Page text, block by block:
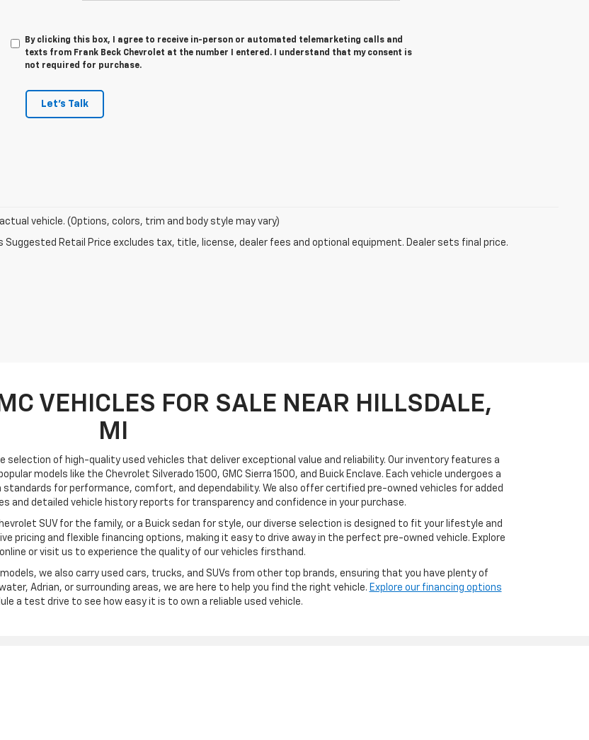
By clicking this box, I agree to receive in-person or automated telemarketing calls and
texts from Frank Beck Chevrolet at the number I entered. I understand that my consent is
not required for purchase.
Let's Talk
vehicle. (Options, colors, trim and body style may vary)
Suggested Retail Price excludes tax, title, license, dealer fees and optional equipment. Dealer sets final price.
VEHICLES FOR SALE NEAR HILLSDALE,
MI
selection of high-quality used vehicles that deliver exceptional value and reliability. Our inventory features a
models like the Chevrolet Silverado 1500, GMC Sierra 1500, and Buick Enclave. Each vehicle undergoes a
for performance, comfort, and dependability. We also offer certified pre-owned vehicles for added
and detailed vehicle history reports for transparency and confidence in your purchase.
SUV for the family, or a Buick sedan for style, our diverse selection is designed to fit your lifestyle and
pricing and flexible financing options, making it easy to drive away in the perfect pre-owned vehicle. Explore
or visit us to experience the quality of our vehicles firsthand.
we also carry used cars, trucks, and SUVs from other top brands, ensuring that you have plenty of
Adrian, or surrounding areas, we are here to help you find the right vehicle. Explore our financing options
a test drive to see how easy it is to own a reliable used vehicle.